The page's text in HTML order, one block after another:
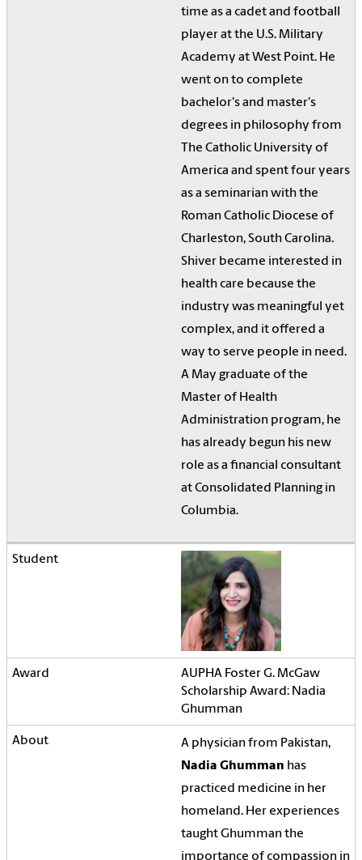
time as a cadet and football
player at the U.S. Military
Academy at West Point. He
went on to complete
bachelor's and master's
degrees in philosophy from
The Catholic University of
America and spent four years
as a seminarian with the
Roman Catholic Diocese of
Charleston, South Carolina.
Shiver became interested in
health care because the
industry was meaningful yet
complex, and it offered a
way to serve people in need.
A May graduate of the
Master of Health
Administration program, he
has already begun his new
role as a financial consultant
at Consolidated Planning in
Columbia.
AUPHA Foster G. McGaw
Scholarship Award: Nadia
Ghumman
A physician from Pakistan,
Nadia Ghumman has
practiced medicine in her
homeland. Her experiences
taught Ghumman the
importance of compassion in